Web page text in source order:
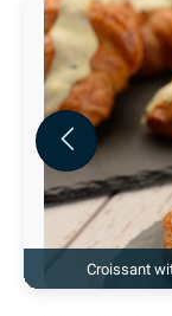
Croissant
Previous